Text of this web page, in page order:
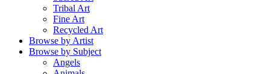
Tribal Art
Fine Art
Recycled Art
Browse by Artist
Browse by Subject
Angels